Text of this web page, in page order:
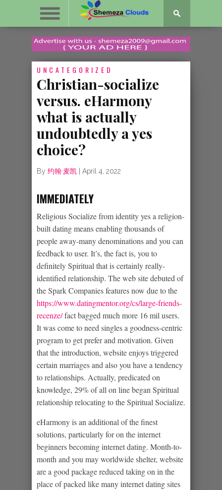
UNCATEGORIZED
Christian-socialize
versus. eHarmony
what is actually
undoubtedly a yes
choice?
By 约翰·麦凯 April 4, 2022
IMMEDIATELY
Religious Socialize from identity yes a religion-
built dating means enabling thousands of
people away-many denominations and you can
feedback to user. It’s, the fact is, you to
definitely Spiritual that is certainly really-
identified relationship. The web site debuted of
the Spark Companies features now due to the
https://www.datingmentor.org/cs/large-friends-
recenze/fact bagged much more 16 mil users.
It was come to need singles a goodness-centric
program to get prefer and motivation. Given
that the introduction, website enjoys triggered
certain marriages and also you have a tendency
to relationships. Actually, predicated on
knowledge, 29% of all on line began Spiritual
relationship relocating to the Spiritual Socialize.
eHarmony is an additional of the finest
solutions, particularly for on the internet
beginners becoming internet dating. Month-to-
month and you may worldwide shelter, website
are a good package reduced taking on in the
place of packed like many internet dating sites